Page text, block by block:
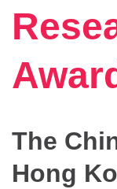
The
Hong